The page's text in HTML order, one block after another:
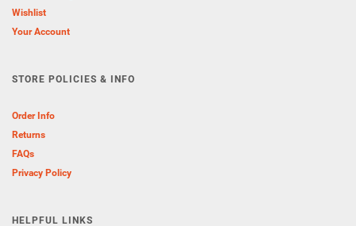
Wishlist
Your Account
STORE POLICIES & INFO
Order Info
Returns
FAQs
Privacy Policy
HELPFUL LINKS